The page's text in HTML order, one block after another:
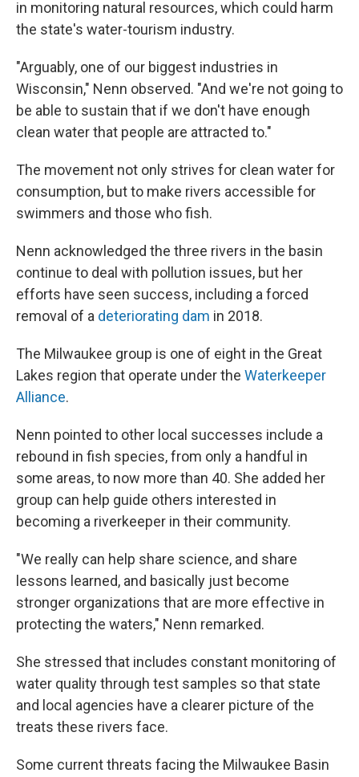
in monitoring natural resources, which could harm
the state's water-tourism industry.
"Arguably, one of our biggest industries in
Wisconsin," Nenn observed. "And we're not going to
be able to sustain that if we don't have enough
clean water that people are attracted to."
The movement not only strives for clean water for
consumption, but to make rivers accessible for
swimmers and those who fish.
Nenn acknowledged the three rivers in the basin
continue to deal with pollution issues, but her
efforts have seen success, including a forced
removal of a deteriorating dam in 2018.
The Milwaukee group is one of eight in the Great
Lakes region that operate under the Waterkeeper
Alliance.
Nenn pointed to other local successes include a
rebound in fish species, from only a handful in
some areas, to now more than 40. She added her
group can help guide others interested in
becoming a riverkeeper in their community.
"We really can help share science, and share
lessons learned, and basically just become
stronger organizations that are more effective in
protecting the waters," Nenn remarked.
She stressed that includes constant monitoring of
water quality through test samples so that state
and local agencies have a clearer picture of the
treats these rivers face.
Some current threats facing the Milwaukee Basin